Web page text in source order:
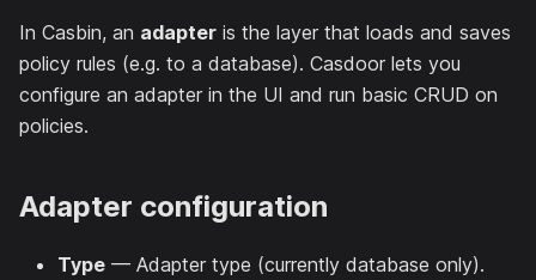
In Casbin, an adapter is the layer that loads and saves
policy rules (e.g. to a database). Casdoor lets you
configure an adapter in the UI and run basic CRUD on
policies.
Adapter configuration
Type — Adapter type (currently database only).